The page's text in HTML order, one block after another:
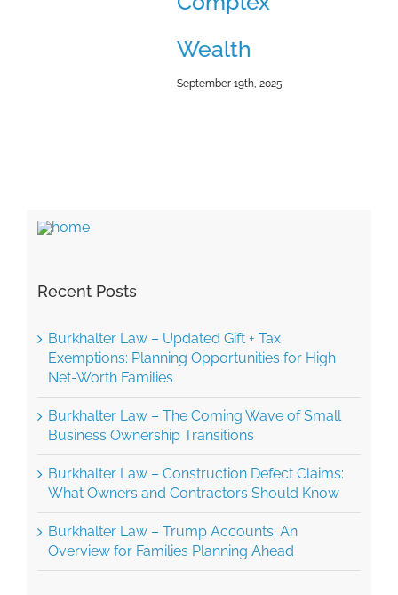
Exemptions: Planning Opportunities for High
Net-Worth Families
Burkhalter Law – The Coming Wave of Small
Business Ownership Transitions
Burkhalter Law – Construction Defect Claims:
What Owners and Contractors Should Know
Burkhalter Law – Trump Accounts: An
Overview for Families Planning Ahead